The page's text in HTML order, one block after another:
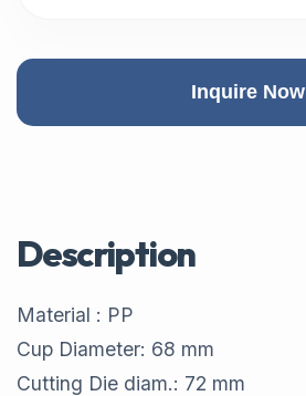
Inquire Now
Description
Material : PP
Cup Diameter: 68 mm
Cutting Die diam.: 72 mm